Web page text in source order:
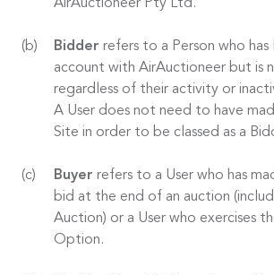
AirAuctioneer Pty Ltd.
Bidder refers to a Person who has
account with AirAuctioneer but is
regardless of their activity or
A User does not need to have
Site in order to be classed as a
Buyer refers to a User who has
bid at the end of an auction
Auction) or a User who exercises
Option.